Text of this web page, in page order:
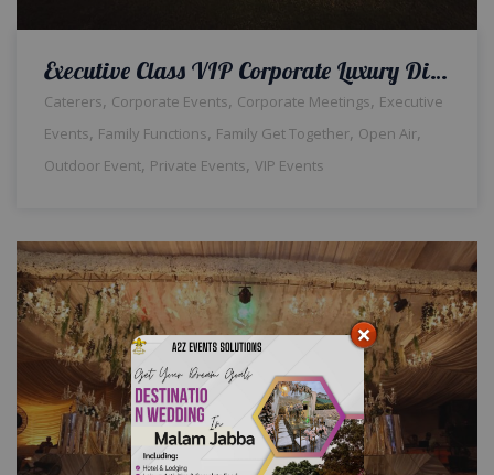
Executive Class VIP Corporate Luxury Dinner | Open Air Setup | Events Management Company | Caterers | Company Event | A2z Events Solutions
Caterers, Corporate Events, Corporate Meetings, Executive
Events, Family Functions, Family Get Together, Open Air,
Outdoor Event, Private Events, VIP Events